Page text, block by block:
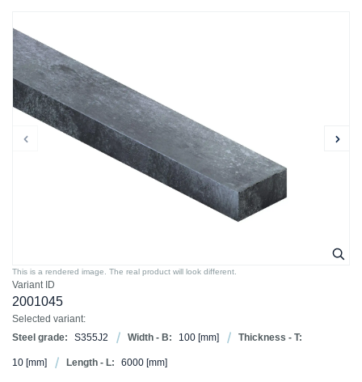
Variant ID
2001045
Selected variant:
Steel grade:
S355J2 Width - B: 100 [mm] Thickness - T:
10 [mm] Length - L: 6000 [mm]
This is a rendered image. The real product will look different.